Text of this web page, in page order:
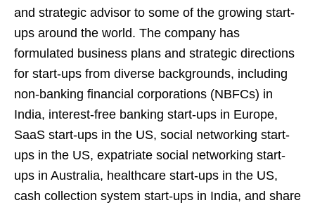
and strategic advisor to some of the growing start-
ups around the world. The company has
formulated business plans and strategic directions
for start-ups from diverse backgrounds, including
non-banking financial corporations (NBFCs) in
India, interest-free banking start-ups in Europe,
SaaS start-ups in the US, social networking start-
ups in the US, expatriate social networking start-
ups in Australia, healthcare start-ups in the US,
cash collection system start-ups in India, and share